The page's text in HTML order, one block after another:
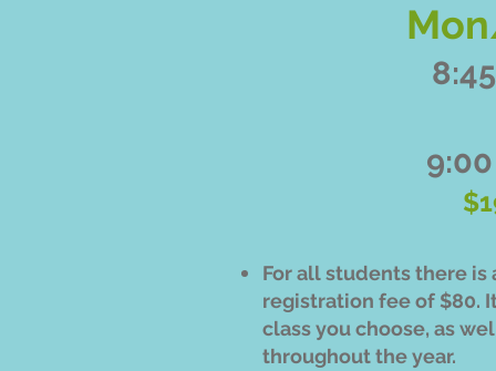
For all students there
registration fee of $80.
class you choose, as
throughout the year.